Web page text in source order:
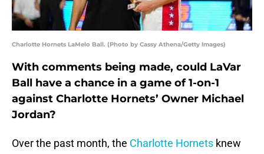
Charlotte Hornets LaMelo Ball. (Photo by Cassy Athena/Getty Images)
With comments being made, could LaVar
Ball have a chance in a game of 1-on-1
against Charlotte Hornets’ Owner Michael
Jordan?
Over the past month, the Charlotte Hornets knew